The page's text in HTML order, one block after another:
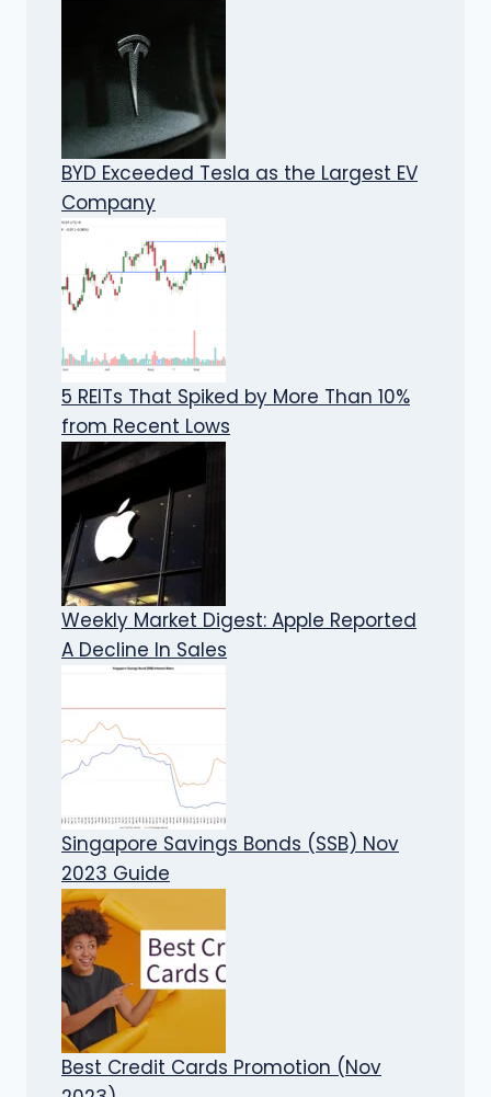
BYD Exceeded Tesla as the Largest EV
Company
5 REITs That Spiked by More Than 10%
from Recent Lows
Weekly Market Digest: Apple Reported
A Decline In Sales
Singapore Savings Bonds (SSB) Nov
2023 Guide
Best Credit Cards Promotion (Nov